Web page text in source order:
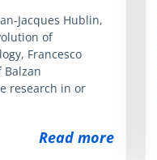
Jacques Hublin,
of
Francesco
Balzan
research in or
Read more